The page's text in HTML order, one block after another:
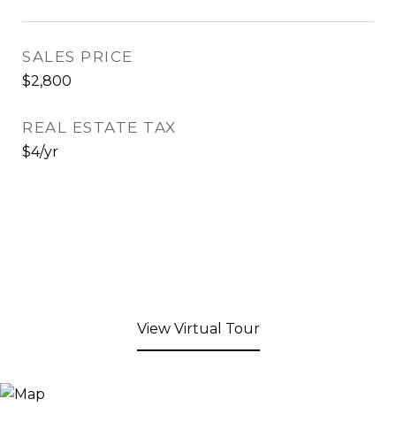
SALES PRICE
$2,800
REAL ESTATE TAX
$4/yr
View Virtual Tour